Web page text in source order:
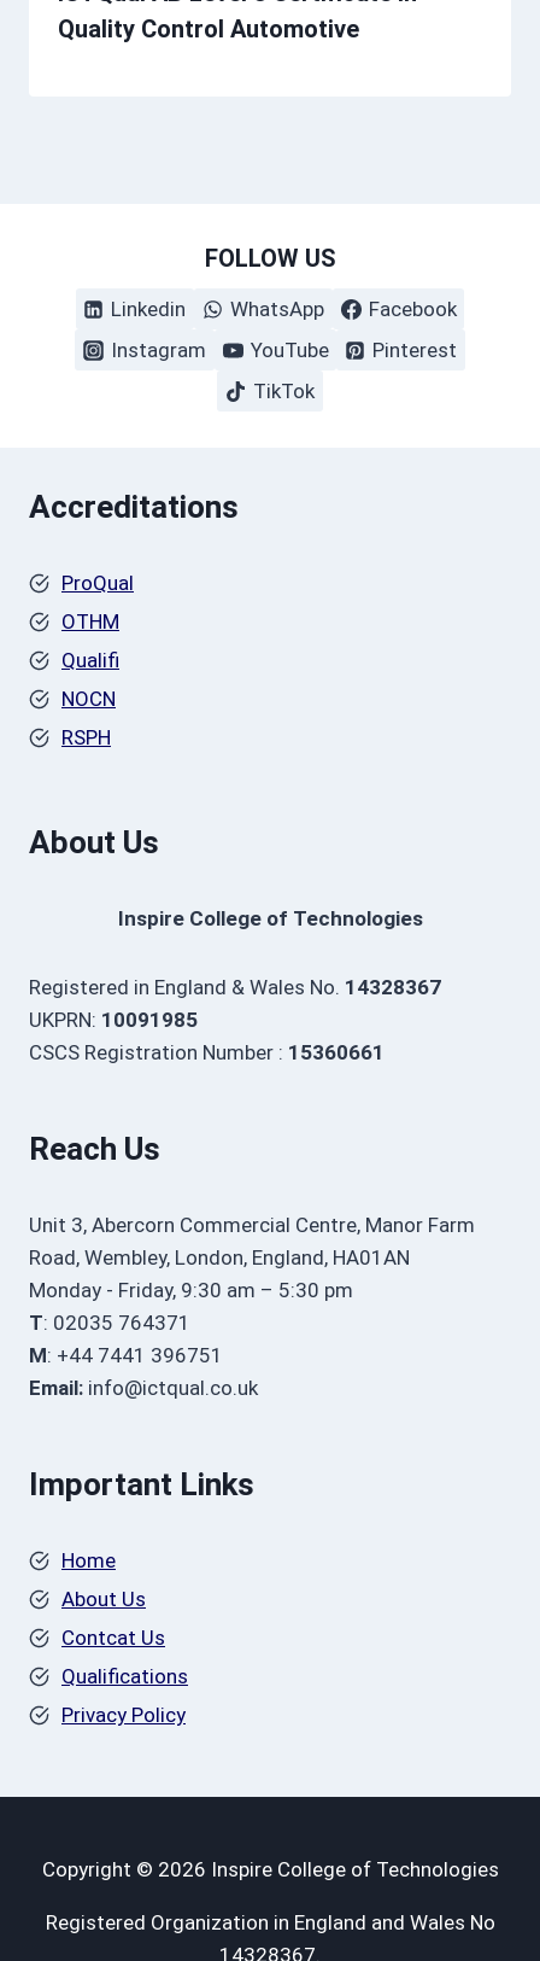
Quality Control Automotive
FOLLOW US
Linkedin WhatsApp
Facebook
Instagram
YouTube
Pinterest
TikTok
Accreditations
ProQual
OTHM
Qualifi
NOCN
RSPH
About Us
Inspire College of Technologies
Registered in England & Wales No. 14328367
UKPRN: 10091985
CSCS Registration Number : 15360661
Reach Us
Unit 3, Abercorn Commercial Centre, Manor Farm
Road, Wembley, London, England, HA01AN
Monday - Friday, 9:30 am – 5:30 pm
T: 02035 764371
M: +44 7441 396751
Email: info@ictqual.co.uk
Important Links
Home
About Us
Contcat Us
Qualifications
Privacy Policy
Copyright © 2026 Inspire College of Technologies
Registered Organization in England and Wales No
14328367.